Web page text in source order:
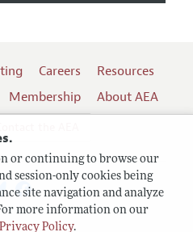
or continuing to browse our
session-only cookies being
site navigation and analyze
more information on our
Privacy Policy.
Careers
Resources
Membership
About AEA